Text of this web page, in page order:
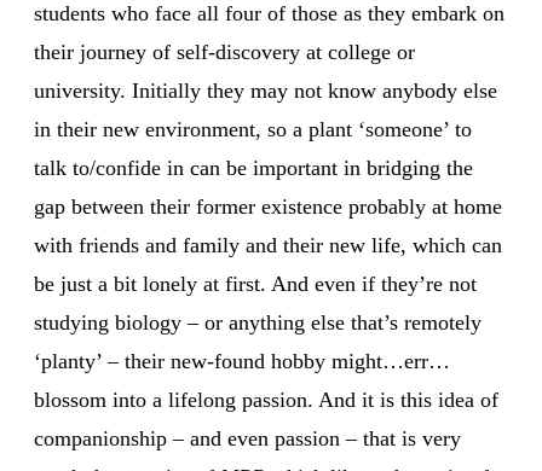
students who face all four of those as they embark on
their journey of self-discovery at college or
university. Initially they may not know anybody else
in their new environment, so a plant ‘someone’ to
talk to/confide in can be important in bridging the
gap between their former existence probably at home
with friends and family and their new life, which can
be just a bit lonely at first. And even if they’re not
studying biology – or anything else that’s remotely
‘planty’ – their new-found hobby might…err…
blossom into a lifelong passion. And it is this idea of
companionship – and even passion – that is very